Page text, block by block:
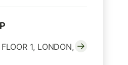
1, LONDON,